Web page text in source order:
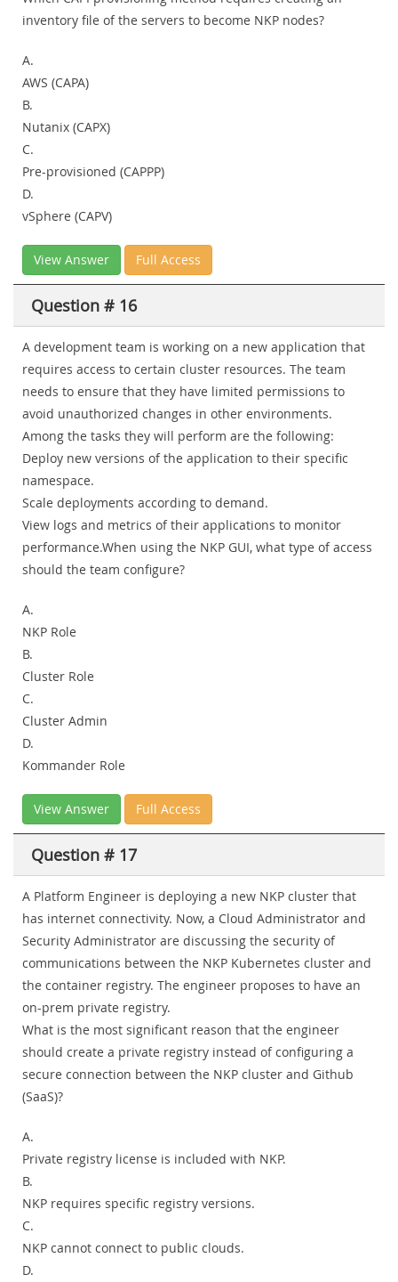
inventory file of the servers to become NKP nodes?
A.
AWS (CAPA)
B.
Nutanix (CAPX)
C.
Pre-provisioned (CAPPP)
D.
vSphere (CAPV)
View Answer Full Access
Question # 16
A development team is working on a new application that
requires access to certain cluster resources. The team
needs to ensure that they have limited permissions to
avoid unauthorized changes in other environments.
Among the tasks they will perform are the following:
Deploy new versions of the application to their specific
namespace.
Scale deployments according to demand.
View logs and metrics of their applications to monitor
performance.When using the NKP GUI, what type of access
should the team configure?
A.
NKP Role
B.
Cluster Role
C.
Cluster Admin
D.
Kommander Role
View Answer Full Access
Question # 17
A Platform Engineer is deploying a new NKP cluster that
has internet connectivity. Now, a Cloud Administrator and
Security Administrator are discussing the security of
communications between the NKP Kubernetes cluster and
the container registry. The engineer proposes to have an
on-prem private registry.
What is the most significant reason that the engineer
should create a private registry instead of configuring a
secure connection between the NKP cluster and Github
(SaaS)?
A.
Private registry license is included with NKP.
B.
NKP requires specific registry versions.
C.
NKP cannot connect to public clouds.
D.